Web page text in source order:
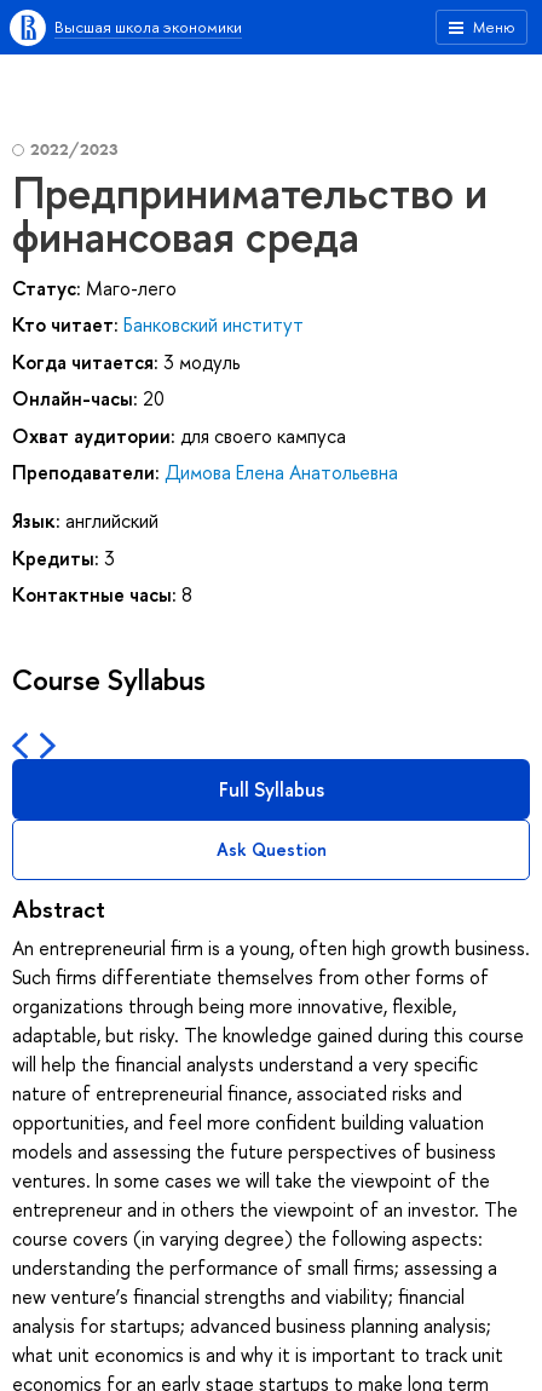
Меню
Высшая школа экономики
2022/2023
Предпринимательство и
финансовая среда
Статус: Маго-лего
Кто читает: Банковский институт
Когда читается: 3 модуль
Онлайн-часы: 20
Охват аудитории: для своего кампуса
Преподаватели: Димова Елена Анатольевна
Язык: английский
Кредиты: 3
Контактные часы: 8
Course Syllabus
Full Syllabus
Ask Question
Abstract
An entrepreneurial firm is a young, often high growth business.
Such firms differentiate themselves from other forms of
organizations through being more innovative, flexible,
adaptable, but risky. The knowledge gained during this course
will help the financial analysts understand a very specific
nature of entrepreneurial finance, associated risks and
opportunities, and feel more confident building valuation
models and assessing the future perspectives of business
ventures. In some cases we will take the viewpoint of the
entrepreneur and in others the viewpoint of an investor. The
course covers (in varying degree) the following aspects:
understanding the performance of small firms; assessing a
new venture’s financial strengths and viability; financial
analysis for startups; advanced business planning analysis;
what unit economics is and why it is important to track unit
economics for an early stage startups to make long term